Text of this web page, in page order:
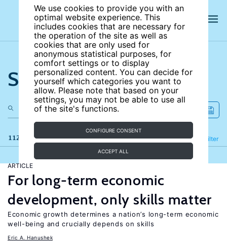
We use cookies to provide you with an
optimal website experience. This
includes cookies that are necessary for
the operation of the site as well as
cookies that are only used for
anonymous statistical purposes, for
comfort settings or to display
personalized content. You can decide for
yourself which categories you want to
allow. Please note that based on your
settings, you may not be able to use all
of the site's functions.
CONFIGURE CONSENT
ACCEPT ALL
Search the site
112 results Filter
Refine
ARTICLE
For long-term economic
development, only skills matter
Economic growth determines a nation’s long-term economic
well-being and crucially depends on skills
Eric A. Hanushek